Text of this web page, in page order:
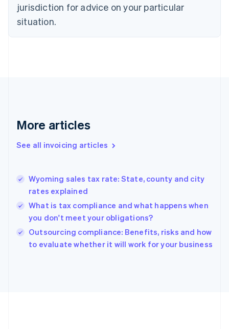
jurisdiction for advice on your particular
situation.
More articles
See all invoicing articles
Wyoming sales tax rate: State, county and city
rates explained
What is tax compliance and what happens when
you don't meet your obligations?
Outsourcing compliance: Benefits, risks and how
to evaluate whether it will work for your business
English
English
Denmark
Germany
DeutschEnglish
Gibraltar
Hong Kong SAR, China
English简体中文
Hungary
English
English
Ireland